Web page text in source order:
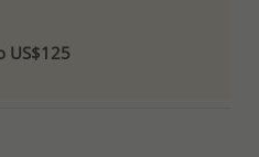
US$125